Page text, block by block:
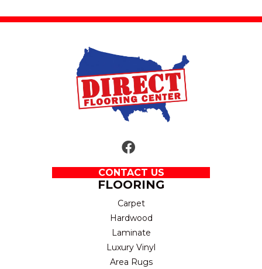
CONTACT US
FLOORING
Carpet
Hardwood
Laminate
Luxury Vinyl
Area Rugs